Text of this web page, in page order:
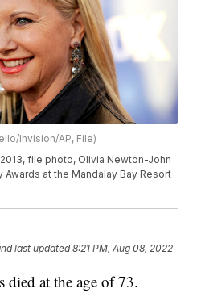
Invision/AP, File)
file photo, Olivia Newton-John
Awards at the Mandalay Bay Resort
last updated 8:21 PM, Aug 08, 2022
died at the age of 73.